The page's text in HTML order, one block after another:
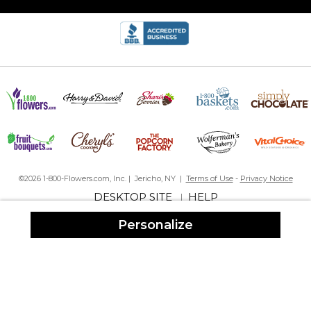
Personalize
on December 10, 2023
I just love these personalized totes. This is my favorite gift to give.
as an overnight bag. Versatile. Beautiful. A lovely gift for
someone you care about!
Beach bag
on August 31, 2023
©2026 1-800-Flowers.com, Inc. | Jericho, NY | Terms of Use- Privacy Notice
DESKTOP SITE|HELP